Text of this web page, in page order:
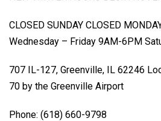
CLOSED SUNDAY CLOSED
Wednesday – Friday 9AM-6PM
707 IL-127, Greenville, IL 62246
70 by the Greenville Airport
Phone: (618) 660-9798